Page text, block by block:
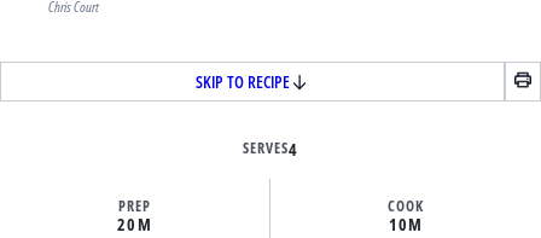
Chris Court
SKIP TO RECIPE
SERVES4
PREP
20M
COOK
10M